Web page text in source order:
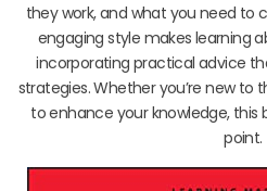
they work, and what you need to
engaging style makes learning
incorporating practical advice
strategies. Whether you’re new to
to enhance your knowledge, this
point.